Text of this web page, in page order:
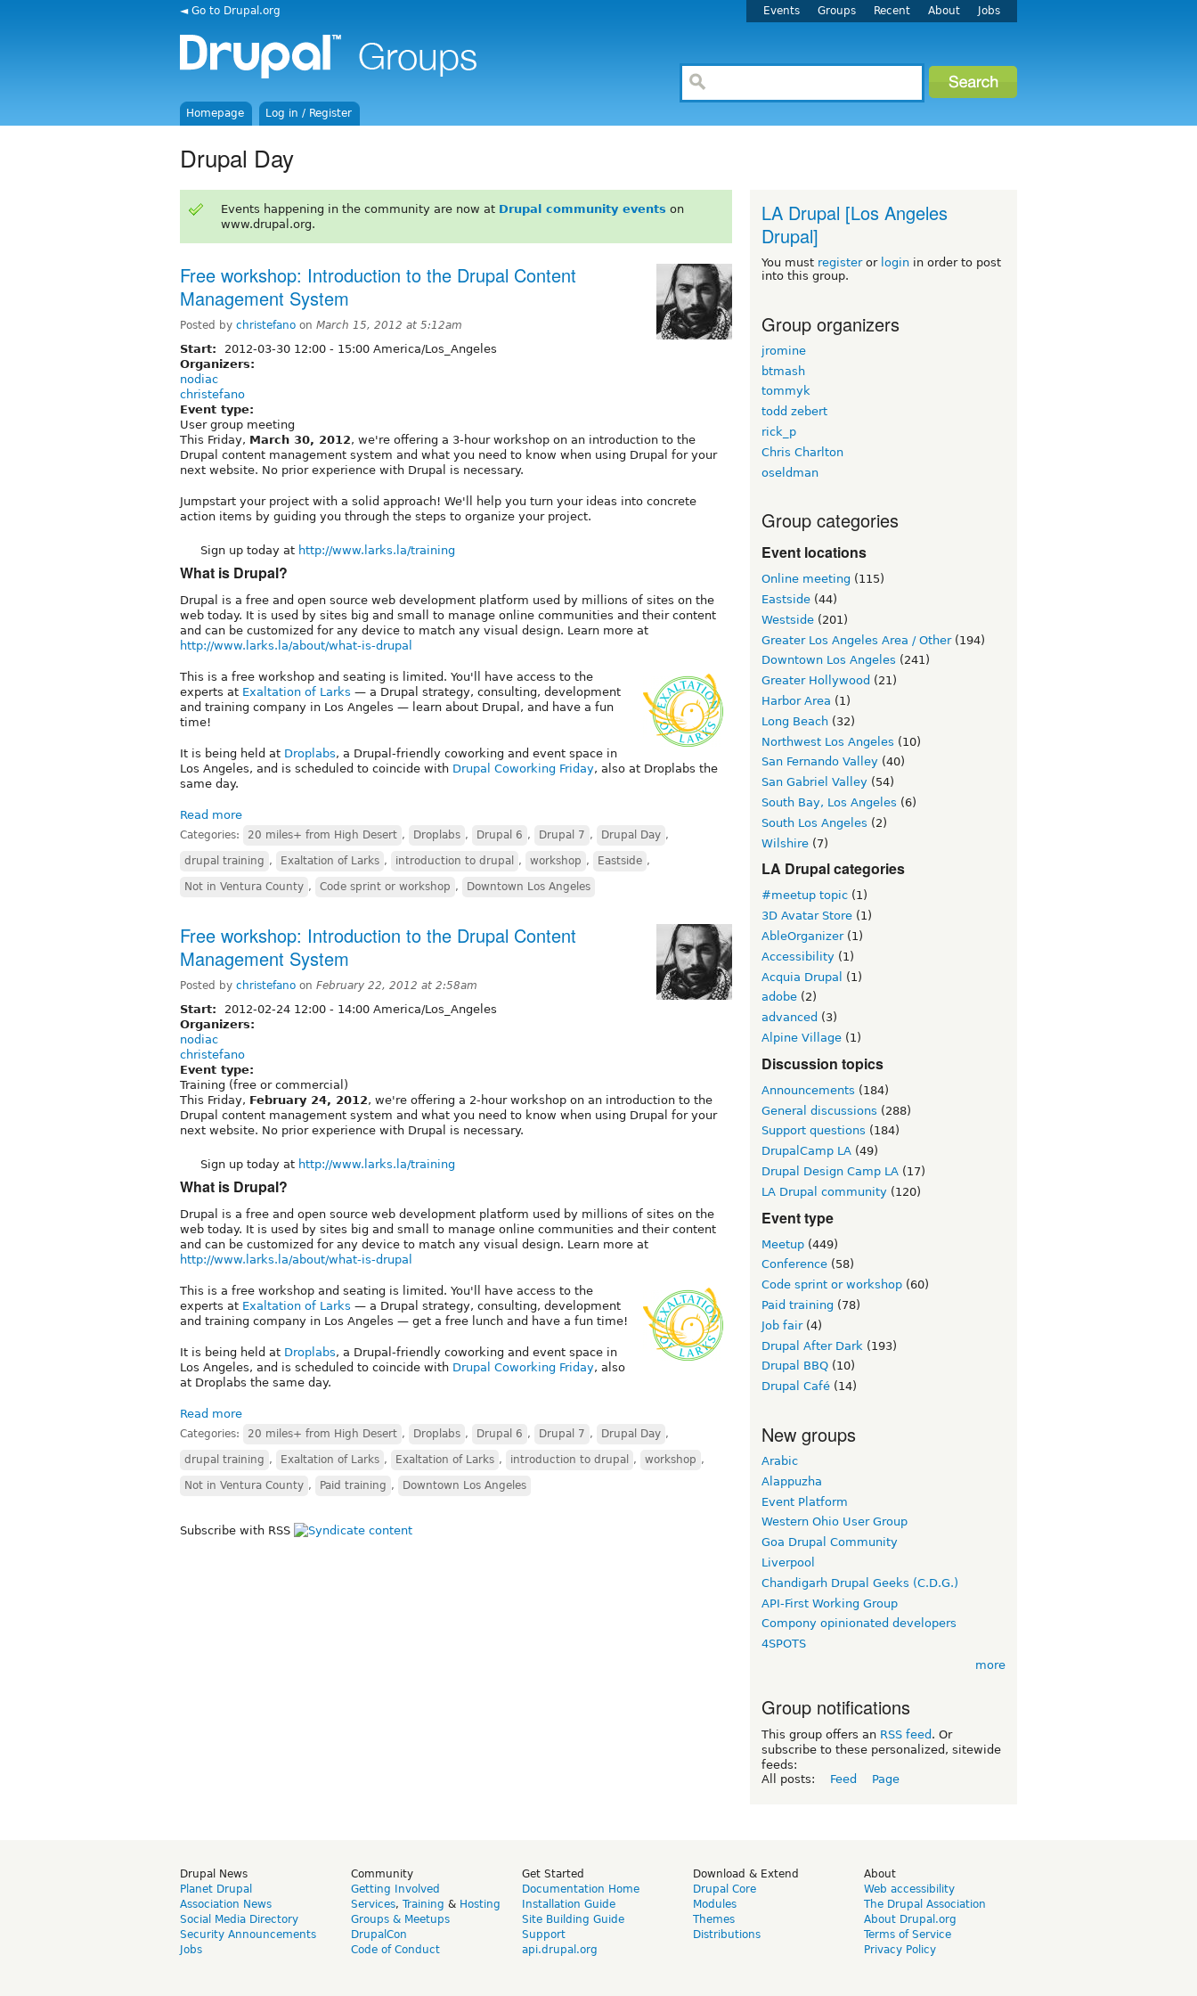
◄ Go to Drupal.org Events Groups Recent About Jobs
Homepage Log in / Register
Drupal Day
Events happening in the community are now at Drupal community events on
www.drupal.org.
Free workshop: Introduction to the Drupal Content
Management System
Posted by christefano on March 15, 2012 at 5:12am
Start: 2012-03-30 12:00 - 15:00 America/Los_Angeles
Organizers:
nodiac
christefano
Event type:
User group meeting
This Friday, March 30, 2012, we're offering a 3-hour workshop on an introduction to the
Drupal content management system and what you need to know when using Drupal for your
next website. No prior experience with Drupal is necessary.
Jumpstart your project with a solid approach! We'll help you turn your ideas into concrete
action items by guiding you through the steps to organize your project.
Sign up today at http://www.larks.la/training
What is Drupal?
Drupal is a free and open source web development platform used by millions of sites on the
web today. It is used by sites big and small to manage online communities and their content
and can be customized for any device to match any visual design. Learn more at
http://www.larks.la/about/what-is-drupal
This is a free workshop and seating is limited. You'll have access to the
experts at Exaltation of Larks — a Drupal strategy, consulting, development
and training company in Los Angeles — learn about Drupal, and have a fun
time!
It is being held at Droplabs, a Drupal-friendly coworking and event space in
Los Angeles, and is scheduled to coincide with Drupal Coworking Friday, also at Droplabs the
same day.
Read more
Categories: 20 miles+ from High Desert , Droplabs , Drupal 6 , Drupal 7 , Drupal Day ,
drupal training , Exaltation of Larks , introduction to drupal , workshop , Eastside ,
Not in Ventura County , Code sprint or workshop , Downtown Los Angeles
Free workshop: Introduction to the Drupal Content
Management System
Posted by christefano on February 22, 2012 at 2:58am
Start: 2012-02-24 12:00 - 14:00 America/Los_Angeles
Organizers:
nodiac
christefano
Event type:
Training (free or commercial)
This Friday, February 24, 2012, we're offering a 2-hour workshop on an introduction to the
Drupal content management system and what you need to know when using Drupal for your
next website. No prior experience with Drupal is necessary.
Sign up today at http://www.larks.la/training
What is Drupal?
Drupal is a free and open source web development platform used by millions of sites on the
web today. It is used by sites big and small to manage online communities and their content
and can be customized for any device to match any visual design. Learn more at
http://www.larks.la/about/what-is-drupal
This is a free workshop and seating is limited. You'll have access to the
experts at Exaltation of Larks — a Drupal strategy, consulting, development
and training company in Los Angeles — get a free lunch and have a fun time!
It is being held at Droplabs, a Drupal-friendly coworking and event space in
Los Angeles, and is scheduled to coincide with Drupal Coworking Friday, also
at Droplabs the same day.
Read more
Categories: 20 miles+ from High Desert , Droplabs , Drupal 6 , Drupal 7 , Drupal Day ,
drupal training , Exaltation of Larks , Exaltation of Larks , introduction to drupal , workshop ,
Not in Ventura County , Paid training , Downtown Los Angeles
Subscribe with RSS
LA Drupal [Los Angeles
Drupal]
You must registeror login in order to post
into this group.
Group organizers
jromine
btmash
tommyk
todd zebert
rick_p
Chris Charlton
oseldman
Group categories
Event locations
Online meeting (115)
Eastside (44)
Westside (201)
Greater Los Angeles Area / Other(194)
Downtown Los Angeles (241)
Greater Hollywood (21)
Harbor Area (1)
Long Beach (32)
Northwest Los Angeles (10)
San Fernando Valley (40)
San Gabriel Valley (54)
South Bay, Los Angeles (6)
South Los Angeles (2)
Wilshire (7)
LA Drupal categories
#meetup topic (1)
3D Avatar Store (1)
AbleOrganizer(1)
Accessibility (1)
Acquia Drupal
(1)
adobe (2)
advanced (3)
Alpine Village (1)
Discussion topics
Announcements (184)
General discussions (288)
Support questions (184)
DrupalCamp LA (49)
Drupal Design Camp LA (17)
LA Drupal community (120)
Event type
Meetup (449)
Conference (58)
Code sprint or workshop (60)
Paid training (78)
Job fair(4)
Drupal After Dark (193)
Drupal BBQ (10)
Drupal Café (14)
New groups
Arabic
Alappuzha
Event Platform
Western Ohio User Group
Goa Drupal Community
Liverpool
Chandigarh Drupal Geeks (C.D.G.)
API-First Working Group
Compony opinionated developers
4SPOTS
more
Group notifications
This group offers an RSS feed . Or
subscribe to these personalized, sitewide
feeds:
All posts:
Feed Page
Drupal News
Planet Drupal
Association News
Social Media Directory
Security Announcements
Jobs
Community
Getting Involved
Services, Training & Hosting
Groups & Meetups
DrupalCon
Code of Conduct
Get Started
Documentation Home
Installation Guide
Site Building Guide
Support
api.drupal.org
Download & Extend
Drupal Core
Modules
Themes
Distributions
About
Web accessibility
The Drupal Association
About Drupal.org
Terms of Service
Privacy Policy